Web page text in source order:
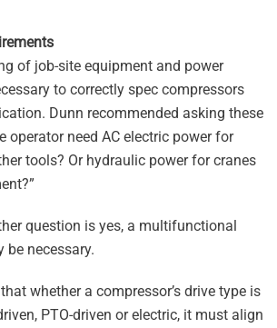
of job-site equipment and power
to correctly spec compressors
Dunn recommended asking these
operator need AC electric power for
tools? Or hydraulic power for cranes
question is yes, a multifunctional
be necessary.
whether a compressor’s drive type is
PTO-driven or electric, it must align